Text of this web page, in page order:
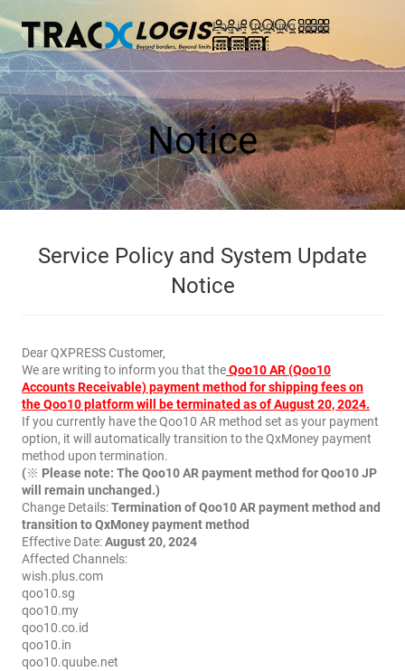
Log in tracking menu
calculator
Notice
Service Policy and System Update
Notice
Dear QXPRESS Customer,
We are writing to inform you that theQoo10 AR (Qoo10
Accounts Receivable) payment method for shipping fees on
the Qoo10 platform will be terminated as of August 20, 2024.
If you currently have the Qoo10 AR method set as your payment
option, it will automatically transition to the QxMoney payment
method upon termination.
(※ Please note: The Qoo10 AR payment method for Qoo10 JP
will remain unchanged.)
Change Details:Termination of Qoo10 AR payment method and
transition to QxMoney payment method
Effective Date:August 20, 2024
Affected Channels:
wish.plus.com
qoo10.sg
qoo10.my
qoo10.co.id
qoo10.in
qoo10.quube.net